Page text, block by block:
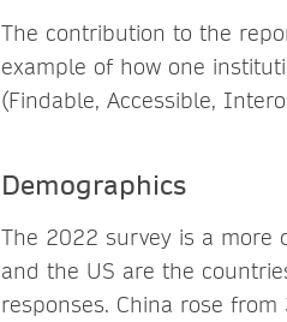
The contribution to the
example of how one
(Findable, Accessible,
Demographics
The 2022 survey is a more
and the US are the
responses. China rose